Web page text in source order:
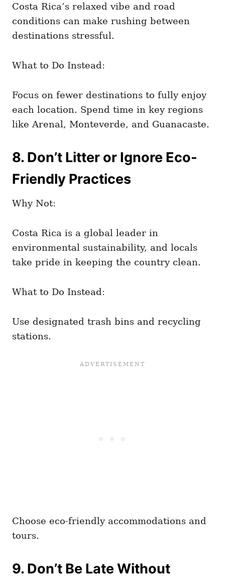
Costa Rica’s relaxed vibe and road
conditions can make rushing between
destinations stressful.
What to Do Instead:
Focus on fewer destinations to fully enjoy
each location. Spend time in key regions
like Arenal, Monteverde, and Guanacaste.
8. Don’t Litter or Ignore Eco-
Friendly Practices
Why Not:
Costa Rica is a global leader in
environmental sustainability, and locals
take pride in keeping the country clean.
What to Do Instead:
Use designated trash bins and recycling
stations.
Choose eco-friendly accommodations and
tours.
9. Don’t Be Late Without